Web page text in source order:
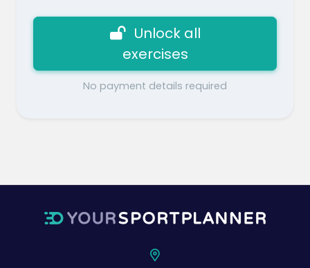
Unlock all
exercises
No payment details required